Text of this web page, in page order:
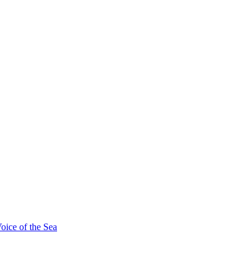
of the Sea